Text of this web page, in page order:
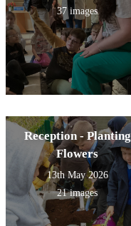
37 images
Reception - Planting
Flowers
13th May 2026
21 images